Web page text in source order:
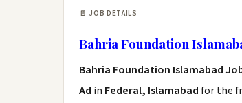
📄 JOB DETAILS
Bahria Foundation
Bahria Foundation Islamabad
Ad in Federal, Islamabadfor the